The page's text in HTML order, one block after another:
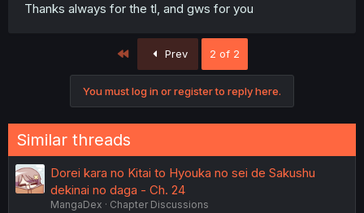
Thanks always for the tl, and gws for you
Prev 2 of 2
You must log in or register to reply here.
Similar threads
Dorei kara no Kitai to Hyouka no sei de Sakushu
dekinai no daga - Ch. 24
MangaDex
Chapter Discussions